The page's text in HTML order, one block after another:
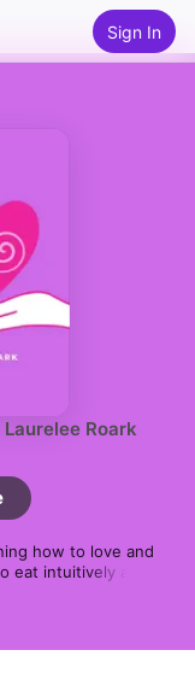
Sign In
Roark
how to love and
eat intuitively and